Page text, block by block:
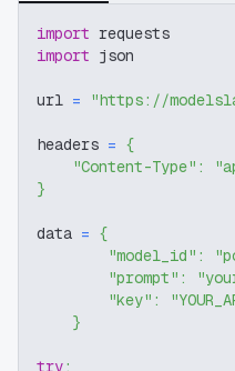
import requests
import json
url = "https://
headers = {
"Content-Type" :
}
data = {
"model_id" :
"prompt" :
"key" :
}
try: